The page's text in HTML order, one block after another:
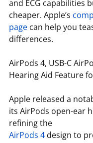
and ECG capabilities
cheaper. Apple’s
page can help you
differences.
AirPods 4, USB-C
Hearing Aid Feature
Apple released a
its AirPods open-ear
refining the
AirPods 4 design to